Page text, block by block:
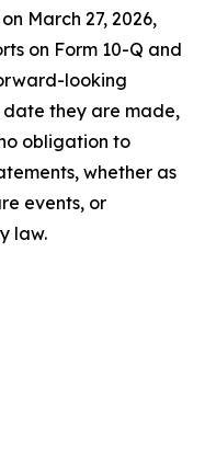
March 27, 2026,
on Form 10-Q and
looking
date they are made,
obligation to
whether as
events, or
law.